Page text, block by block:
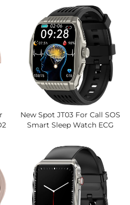
Apnea Detection, HRV
Analysis, Zinc Alloy
Body,Wholesale
New Spot JT03 For Call SOS
Smart Sleep Watch ECG
Temperature Blood Glucose
Uric Acid Square AMOLED
IOS